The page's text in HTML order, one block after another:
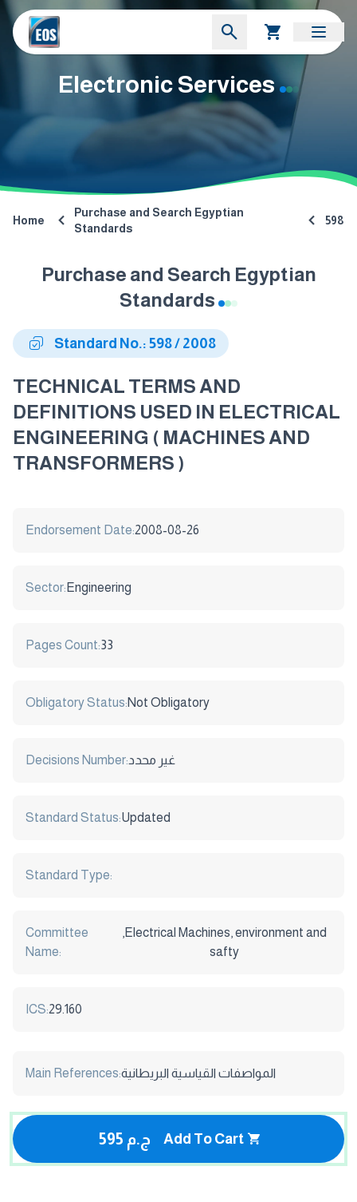
Electronic Services
Home
Purchase and Search Egyptian
Standards
598
Purchase and Search Egyptian
Standards
Standard No.: 598 / 2008
TECHNICAL TERMS AND
DEFINITIONS USED IN ELECTRICAL
ENGINEERING ( MACHINES AND
TRANSFORMERS )
Endorsement Date:2008-08-26
Sector: Engineering
Pages Count:33
Obligatory Status:Not Obligatory
Decisions Number:غير محدد
Standard Status:Updated
Standard Type:
Committee
Name:
,Electrical Machines, environment and
safty
ICS:29.160
Main References:المواصفات القياسية البريطانية
595 ج.م Add To Cart